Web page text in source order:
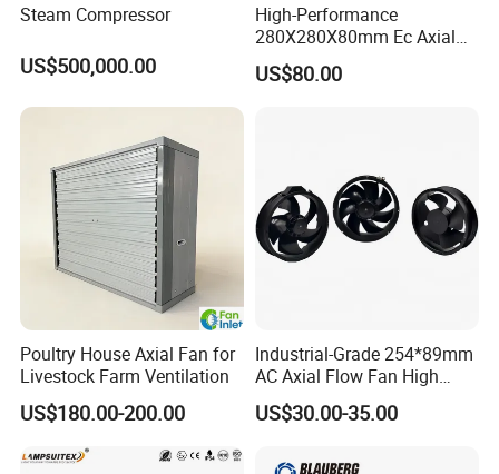
Steam Compressor
US$500,000.00
High-Performance
280X280X80mm Ec Axial
Fan for Efficient Industrial
Cooling
US$80.00
Poultry House Axial Fan for
Livestock Farm Ventilation
US$180.00-200.00
Industrial-Grade 254*89mm
AC Axial Flow Fan High
Airflow 230V 380V Control
Panel Ventilation Cooling
US$30.00-35.00